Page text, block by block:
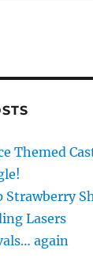
Themed
Strawberry
Lasers
again